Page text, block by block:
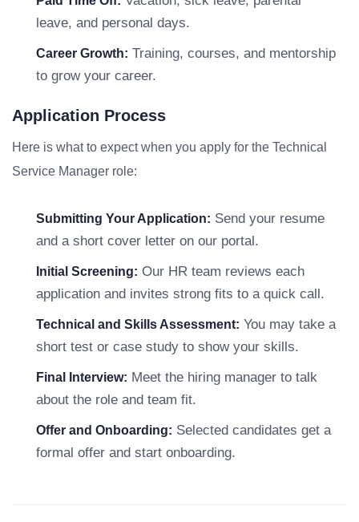
leave, and personal days.
Career Growth: Training, courses, and mentorship
to grow your career.
Application Process
Here is what to expect when you apply for the Technical
Service Manager role:
Submitting Your Application: Send your resume
and a short cover letter on our portal.
Initial Screening: Our HR team reviews each
application and invites strong fits to a quick call.
Technical and Skills Assessment: You may take a
short test or case study to show your skills.
Final Interview: Meet the hiring manager to talk
about the role and team fit.
Offer and Onboarding: Selected candidates get a
formal offer and start onboarding.